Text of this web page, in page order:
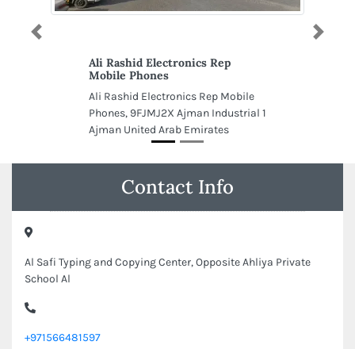
Ali Rashid Electronics Rep
Mobile Phones
Ali Rashid Electronics Rep Mobile
Phones, 9FJMJ2X Ajman Industrial 1
Ajman United Arab Emirates
Previous Next
Contact Info
Al Safi Typing and Copying Center, Opposite Ahliya Private
School Al
+971566481597